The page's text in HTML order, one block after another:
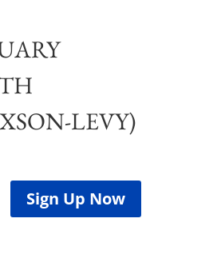
LEVY)
Sign Up Now